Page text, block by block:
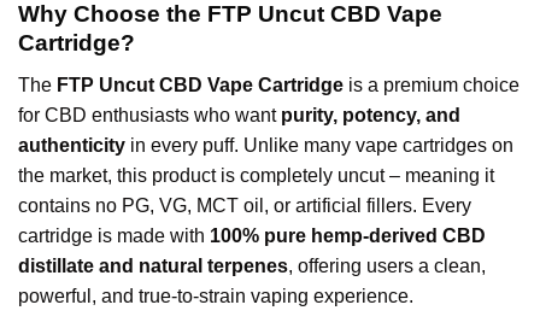
Why Choose the FTP Uncut CBD Vape
Cartridge?
The FTP Uncut CBD Vape Cartridge is a premium choice
for CBD enthusiasts who want purity, potency, and
authenticity in every puff. Unlike many vape cartridges on
the market, this product is completely uncut – meaning it
contains no PG, VG, MCT oil, or artificial fillers. Every
cartridge is made with 100% pure hemp-derived CBD
distillate and natural terpenes, offering users a clean,
powerful, and true-to-strain vaping experience.